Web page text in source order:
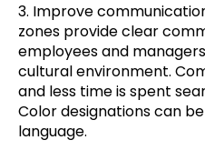
3. Improve
zones provide clear
employees and
cultural environment.
and less time is spent
Color designations can
language.